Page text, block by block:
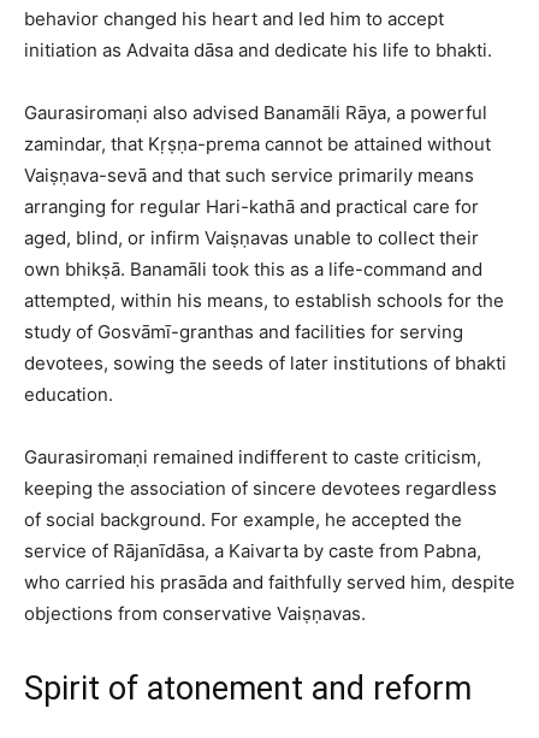
behavior changed his heart and led him to accept
initiation as Advaita dāsa and dedicate his life to bhakti.​
Gaurasiromaṇi also advised Banamāli Rāya, a powerful
zamindar, that Kṛṣṇa-prema cannot be attained without
Vaiṣṇava-sevā and that such service primarily means
arranging for regular Hari-kathā and practical care for
aged, blind, or infirm Vaiṣṇavas unable to collect their
own bhikṣā. Banamāli took this as a life-command and
attempted, within his means, to establish schools for the
study of Gosvāmī-granthas and facilities for serving
devotees, sowing the seeds of later institutions of bhakti
education.​
Gaurasiromaṇi remained indifferent to caste criticism,
keeping the association of sincere devotees regardless
of social background. For example, he accepted the
service of Rājanīdāsa, a Kaivarta by caste from Pabna,
who carried his prasāda and faithfully served him, despite
objections from conservative Vaiṣṇavas.​
Spirit of atonement and reform